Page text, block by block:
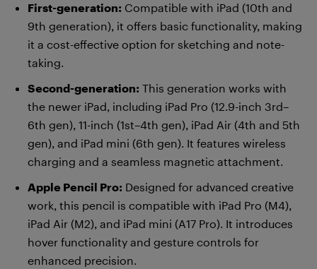
First-generation: Compatible with iPad (10th and
9th generation), it offers basic functionality, making
it a cost-effective option for sketching and note-
taking.
Second-generation: This generation works with
the newer iPad, including iPad Pro (12.9-inch 3rd–
6th gen), 11-inch (1st–4th gen), iPad Air (4th and 5th
gen), and iPad mini (6th gen). It features wireless
charging and a seamless magnetic attachment.
Apple Pencil Pro: Designed for advanced creative
work, this pencil is compatible with iPad Pro (M4),
iPad Air (M2), and iPad mini (A17 Pro). It introduces
hover functionality and gesture controls for
enhanced precision.